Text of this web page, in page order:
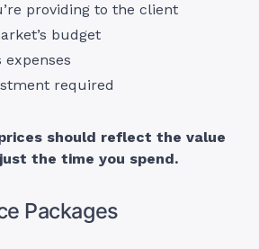
providing to the client
budget
expenses
required
should reflect the value
the time you spend.
Packages